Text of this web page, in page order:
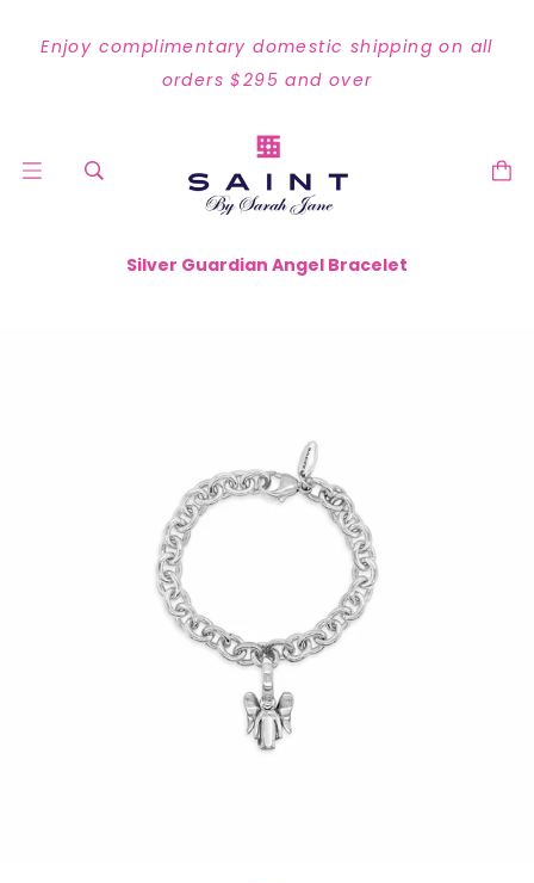
Enjoy complimentary domestic shipping on all
orders $295 and over
Silver Guardian Angel Bracelet